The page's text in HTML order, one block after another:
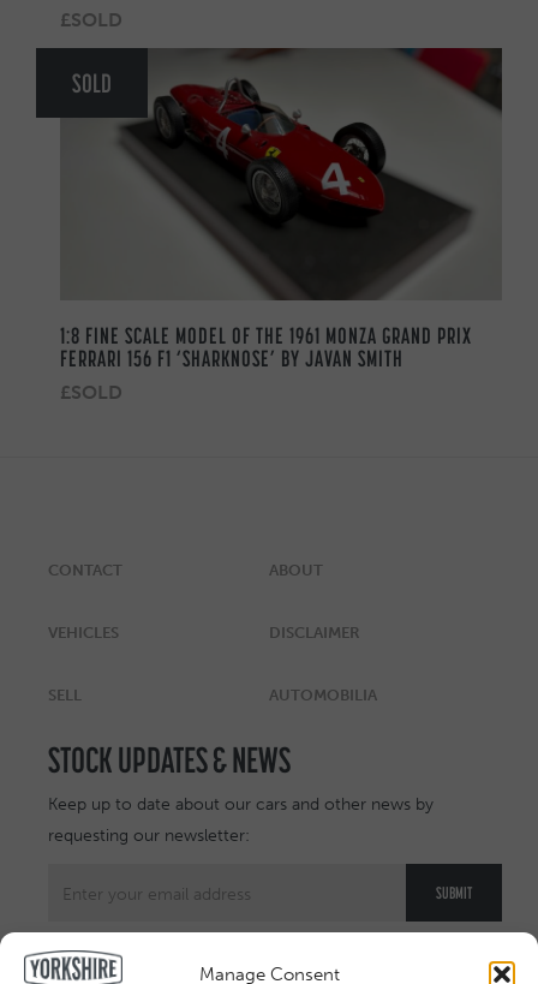
Manage Consent
£SOLD
SOLD
1:8 FINE SCALE MODEL OF THE 1961 MONZA GRAND PRIX
FERRARI 156 F1 ‘SHARKNOSE’ BY JAVAN SMITH
£SOLD
CONTACT ABOUT
VEHICLES DISCLAIMER
SELL AUTOMOBILIA
STOCK UPDATES & NEWS
Keep up to date about our cars and other news by
requesting our newsletter: